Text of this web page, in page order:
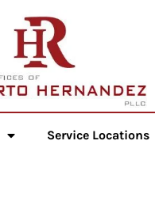
Service Locations